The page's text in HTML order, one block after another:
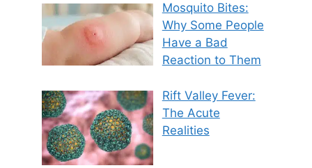
Mosquito Bites:
Why Some People
Have a Bad
Reaction to Them
Rift Valley Fever:
The Acute
Realities